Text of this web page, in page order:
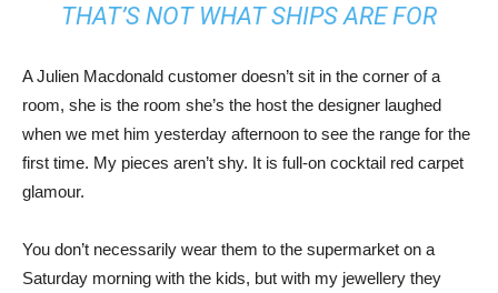
THAT’S NOT WHAT SHIPS ARE FOR
A Julien Macdonald customer doesn’t sit in the corner of a
room, she is the room she’s the host the designer laughed
when we met him yesterday afternoon to see the range for the
first time. My pieces aren’t shy. It is full-on cocktail red carpet
glamour.
You don’t necessarily wear them to the supermarket on a
Saturday morning with the kids, but with my jewellery they